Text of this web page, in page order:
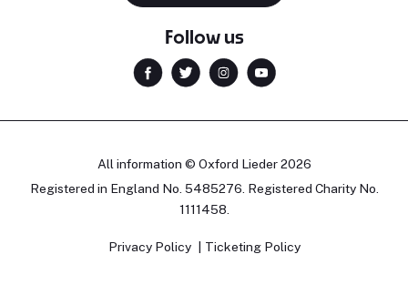
Follow us
All information © Oxford Lieder 2026
Registered in England No. 5485276. Registered Charity No.
1111458.
Privacy Policy Ticketing Policy